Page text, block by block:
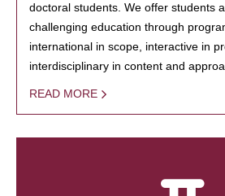
doctoral students. We offer students
challenging education through
international in scope, interactive in
interdisciplinary in content and
READ MORE